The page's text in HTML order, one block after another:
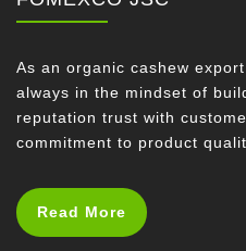
As an organic cashew
always in the mindset of
reputation trust with
commitment to product
Read More